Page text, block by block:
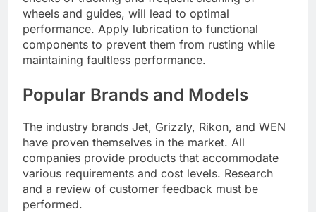
wheels and guides, will lead to optimal
performance. Apply lubrication to functional
components to prevent them from rusting while
maintaining faultless performance.
Popular Brands and Models
The industry brands Jet, Grizzly, Rikon, and WEN
have proven themselves in the market. All
companies provide products that accommodate
various requirements and cost levels. Research
and a review of customer feedback must be
performed.